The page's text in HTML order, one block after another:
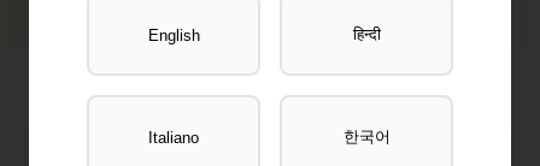
English हिन्दी
Italiano 한국어